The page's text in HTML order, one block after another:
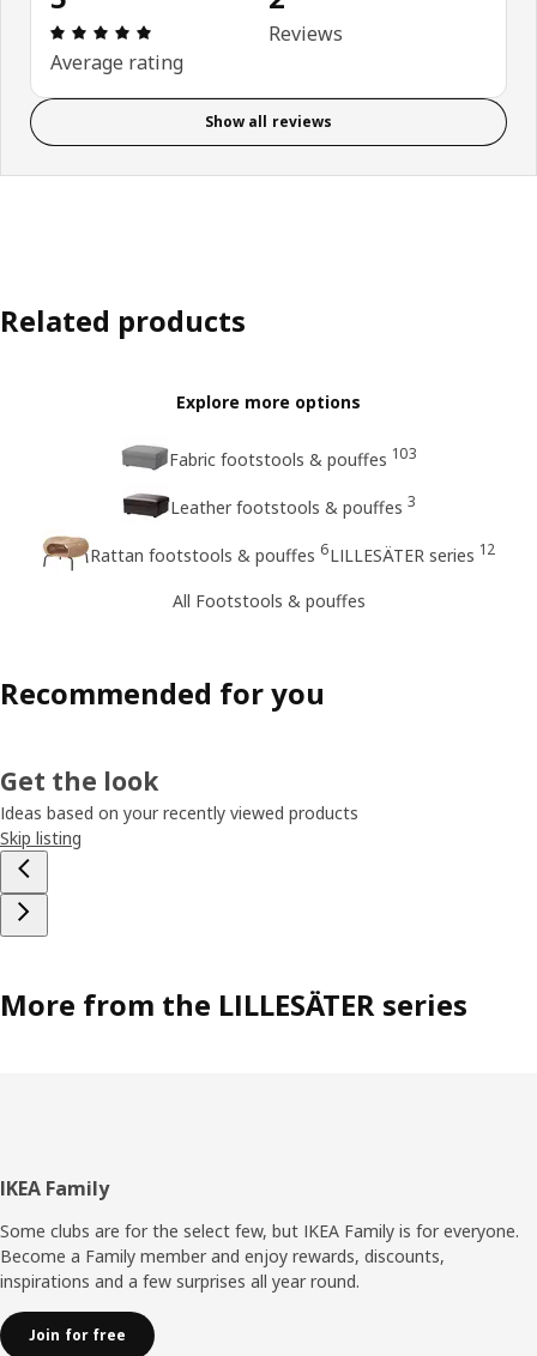
Review: 5 out of 5 stars. Total reviews: 2
Average rating
Reviews
Show all reviews
Related products
Explore more options
Fabric footstools & pouffes 103
Leather footstools & pouffes 3
Rattan footstools & pouffes 6LILLESÄTER series 12
All Footstools & pouffes
Recommended for you
Get the look
Ideas based on your recently viewed products
Skip listing
More from the LILLESÄTER series
Footer
IKEA Family
Some clubs are for the select few, but IKEA Family is for everyone.
Become a Family member and enjoy rewards, discounts,
inspirations and a few surprises all year round.
Join for free